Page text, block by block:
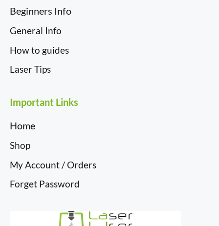
Beginners Info
General Info
How to guides
Laser Tips
Important Links
Home
Shop
My Account / Orders
Forget Password